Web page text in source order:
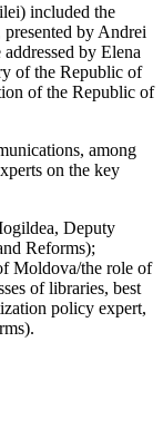
included the
by Andrei
by Elena
of the Republic of
of the Republic of
among
on the key
Deputy
Reforms);
Moldova/the role of
of libraries, best
policy expert,